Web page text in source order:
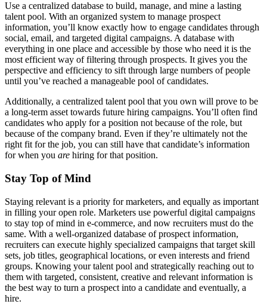
Use a centralized database to build, manage, and mine a lasting
talent pool. With an organized system to manage prospect
information, you’ll know exactly how to engage candidates through
social, email, and targeted digital campaigns. A database with
everything in one place and accessible by those who need it is the
most efficient way of filtering through prospects. It gives you the
perspective and efficiency to sift through large numbers of people
until you’ve reached a manageable pool of candidates.
Additionally, a centralized talent pool that you own will prove to be
a long-term asset towards future hiring campaigns. You’ll often find
candidates who apply for a position not because of the role, but
because of the company brand. Even if they’re ultimately not the
right fit for the job, you can still have that candidate’s information
for when you are hiring for that position.
Stay Top of Mind
Staying relevant is a priority for marketers, and equally as important
in filling your open role. Marketers use powerful digital campaigns
to stay top of mind in e-commerce, and now recruiters must do the
same. With a well-organized database of prospect information,
recruiters can execute highly specialized campaigns that target skill
sets, job titles, geographical locations, or even interests and friend
groups. Knowing your talent pool and strategically reaching out to
them with targeted, consistent, creative and relevant information is
the best way to turn a prospect into a candidate and eventually, a
hire.